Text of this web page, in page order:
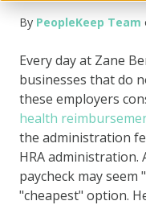
By PeopleKeep Team
Every day at Zane
businesses that do
these employers
health
the administration
HRA administration.
paycheck may
"cheapest" option.